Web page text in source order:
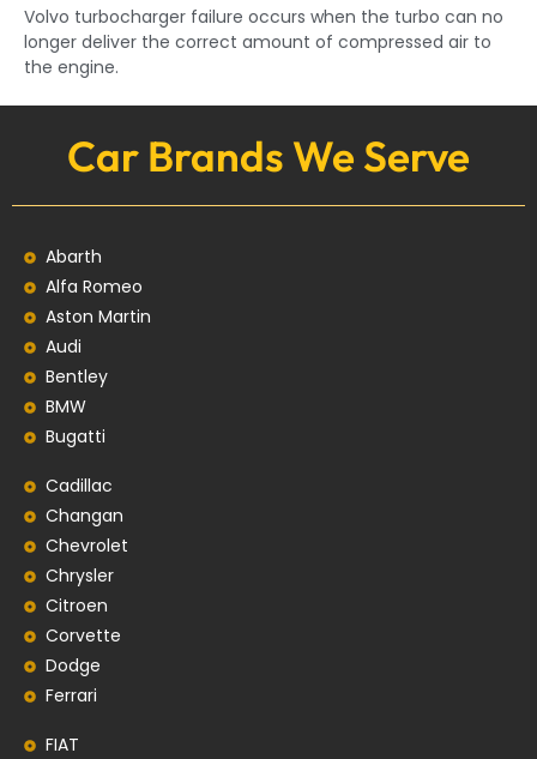
Volvo turbocharger failure occurs when the turbo can no
longer deliver the correct amount of compressed air to
the engine.
Car Brands We Serve
Abarth
Alfa Romeo
Aston Martin
Audi
Bentley
BMW
Bugatti
Cadillac
Changan
Chevrolet
Chrysler
Citroen
Corvette
Dodge
Ferrari
FIAT